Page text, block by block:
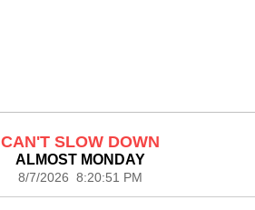
CAN'T SLOW DOWN
ALMOST MONDAY
8/7/2026 8:20:51 PM